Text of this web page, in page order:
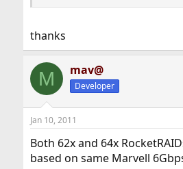
thanks
M mav@
Developer
Jan 10, 2011
Both 62x and 64x
based on same Marvell